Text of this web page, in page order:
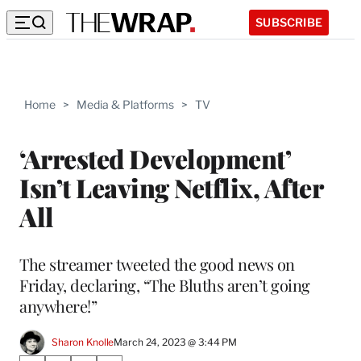
SUBSCRIBE
Home > Media & Platforms > TV
‘Arrested Development’
Isn’t Leaving Netflix, After
All
The streamer tweeted the good news on
Friday, declaring, “The Bluths aren’t going
anywhere!”
Sharon KnolleMarch 24, 2023 @ 3:44 PM